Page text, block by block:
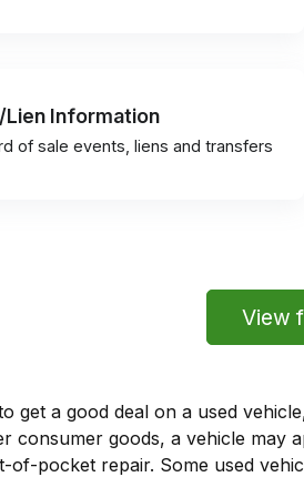
Lien Information
of sale events, liens and transfers
View
get a good deal on a used
consumer goods, a vehicle may
of-pocket repair. Some used